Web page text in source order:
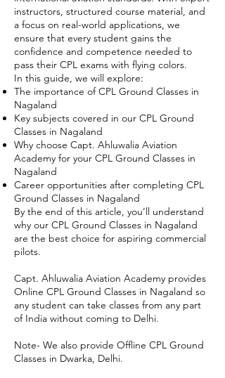
instructors, structured course material, and
a focus on real-world applications, we
ensure that every student gains the
confidence and competence needed to
pass their CPL exams with flying colors.
In this guide, we will explore:
The importance of CPL Ground Classes in
Nagaland
Key subjects covered in our CPL Ground
Classes in Nagaland
Why choose Capt. Ahluwalia Aviation
Academy for your CPL Ground Classes in
Nagaland
Career opportunities after completing CPL
Ground Classes in Nagaland
By the end of this article, you’ll understand
why our CPL Ground Classes in Nagaland
are the best choice for aspiring commercial
pilots.
Capt. Ahluwalia Aviation Academy provides
Online CPL Ground Classes in Nagaland so
any student can take classes from any part
of India without coming to Delhi.
Note- We also provide Offline CPL Ground
Classes in Dwarka, Delhi.